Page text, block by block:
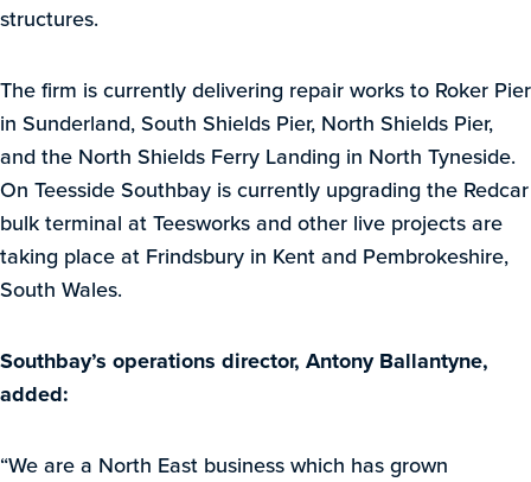
structures.
The firm is currently delivering repair works to Roker Pier
in Sunderland, South Shields Pier, North Shields Pier,
and the North Shields Ferry Landing in North Tyneside.
On Teesside Southbay is currently upgrading the Redcar
bulk terminal at Teesworks and other live projects are
taking place at Frindsbury in Kent and Pembrokeshire,
South Wales.
Southbay’s operations director, Antony Ballantyne,
added:
“We are a North East business which has grown